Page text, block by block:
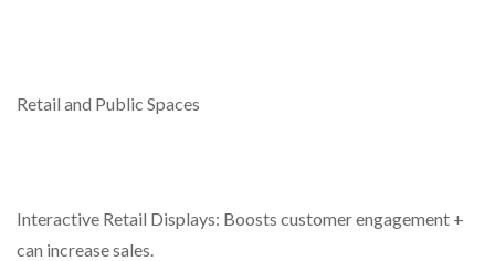
Retail and Public Spaces
Interactive Retail Displays: Boosts customer engagement +
can increase sales.